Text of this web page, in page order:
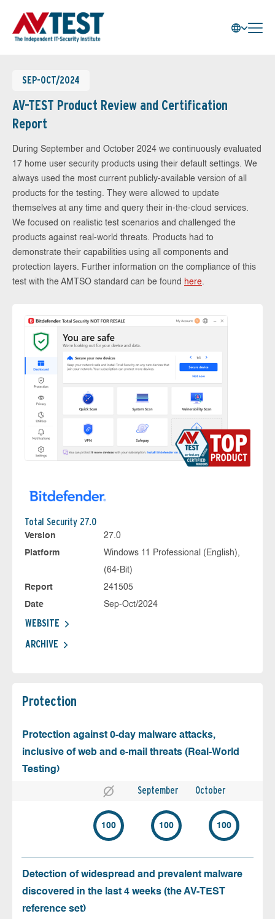
SEP-OCT/2024
AV-TEST Product Review and Certification
Report
During September and October 2024 we continuously evaluated
17 home user security products using their default settings. We
always used the most current publicly-available version of all
products for the testing. They were allowed to update
themselves at any time and query their in-the-cloud services.
We focused on realistic test scenarios and challenged the
products against real-world threats. Products had to
demonstrate their capabilities using all components and
protection layers. Further information on the compliance of this
test with the AMTSO standard can be found here.
Total Security 27.0
Version
27.0
Platform
Windows 11 Professional (English),
(64-Bit)
Report
241505
Date
Sep-Oct/2024
WEBSITE
ARCHIVE
Protection
Protection against 0-day malware attacks,
inclusive of web and e-mail threats (Real-World
Testing)
September October
100 100 100
Detection of widespread and prevalent malware
discovered in the last 4 weeks (the AV-TEST
reference set)